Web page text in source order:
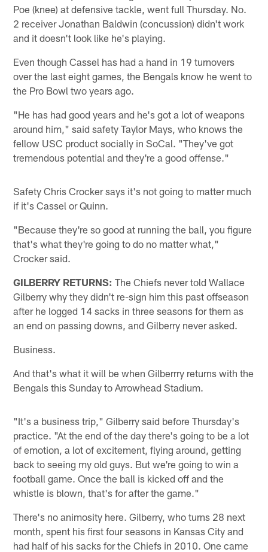
Poe (knee) at defensive tackle, went full Thursday. No.
2 receiver Jonathan Baldwin (concussion) didn't work
and it doesn't look like he's playing.
Even though Cassel has had a hand in 19 turnovers
over the last eight games, the Bengals know he went to
the Pro Bowl two years ago.
"He has had good years and he's got a lot of weapons
around him," said safety Taylor Mays, who knows the
fellow USC product socially in SoCal. "They've got
tremendous potential and they're a good offense."
Safety Chris Crocker says it's not going to matter much
if it's Cassel or Quinn.
"Because they're so good at running the ball, you figure
that's what they're going to do no matter what,"
Crocker said.
GILBERRY RETURNS: The Chiefs never told Wallace
Gilberry why they didn't re-sign him this past offseason
after he logged 14 sacks in three seasons for them as
an end on passing downs, and Gilberry never asked.
Business.
And that's what it will be when Gilberrry returns with the
Bengals this Sunday to Arrowhead Stadium.
"It's a business trip," Gilberry said before Thursday's
practice. "At the end of the day there's going to be a lot
of emotion, a lot of excitement, flying around, getting
back to seeing my old guys. But we're going to win a
football game. Once the ball is kicked off and the
whistle is blown, that's for after the game."
There's no animosity here. Gilberry, who turns 28 next
month, spent his first four seasons in Kansas City and
had half of his sacks for the Chiefs in 2010. One came